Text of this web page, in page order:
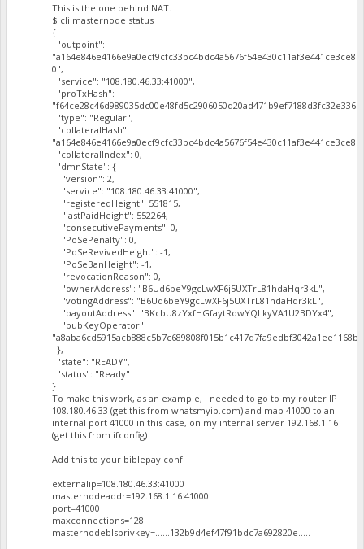
This is the one behind NAT.
$ cli masternode status
{
"outpoint":
0",
"service": "108.180.46.33:41000",
"proTxHash":
"type": "Regular",
"collateralHash":
"collateralIndex": 0,
"dmnState": {
"version": 2,
"service": "108.180.46.33:41000",
"registeredHeight": 551815,
"lastPaidHeight": 552264,
"consecutivePayments": 0,
"PoSePenalty": 0,
"PoSeRevivedHeight": -1,
"PoSeBanHeight": -1,
"revocationReason": 0,
"ownerAddress": "B6Ud6beY9gcLwXF6j5UXTrL81hdaHqr3kL",
"votingAddress": "B6Ud6beY9gcLwXF6j5UXTrL81hdaHqr3kL",
"payoutAddress": "BKcbU8zYxfHGfaytRowYQLkyVA1U2BDYx4",
"pubKeyOperator":
},
"state": "READY",
"status": "Ready"
}
To make this work, as an example, I needed to go to my router IP
108.180.46.33 (get this from whatsmyip.com) and map 41000 to an
internal port 41000 in this case, on my internal server 192.168.1.16
(get this from ifconfig)
Add this to your biblepay.conf
externalip=108.180.46.33:41000
masternodeaddr=192.168.1.16:41000
port=41000
maxconnections=128
masternodeblsprivkey=......132b9d4ef47f91bdc7a692820e.....